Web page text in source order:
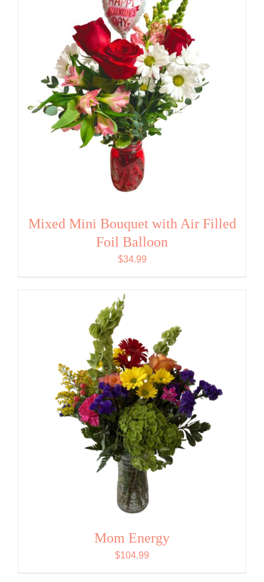
Mixed Mini Bouquet with Air Filled
Foil Balloon
$34.99
Mom Energy
$104.99